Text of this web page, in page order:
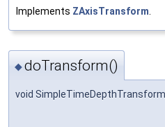
Implements ZAxisTransform.
◆doTransform()
void